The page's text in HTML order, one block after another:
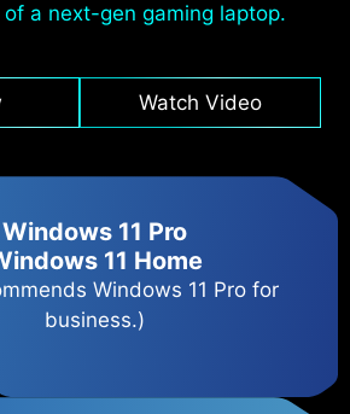
a next-gen gaming laptop.
Watch Video
Windows 11 Pro
11 Home
Windows 11 Pro for
business.)